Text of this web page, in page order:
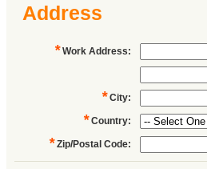
Address
* Work Address:
* City:
* Country:
* Zip/Postal Code: